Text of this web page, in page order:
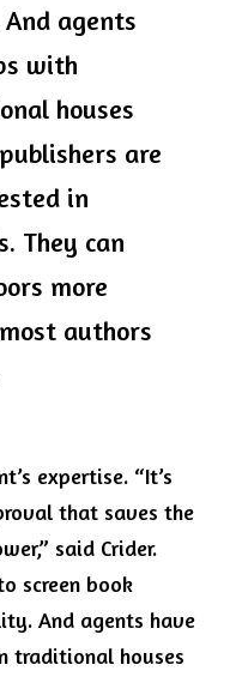
agents
with
houses
are
in
They can
more
authors
expertise. “It’s
that saves the
said Crider.
screen book
And agents have
traditional houses